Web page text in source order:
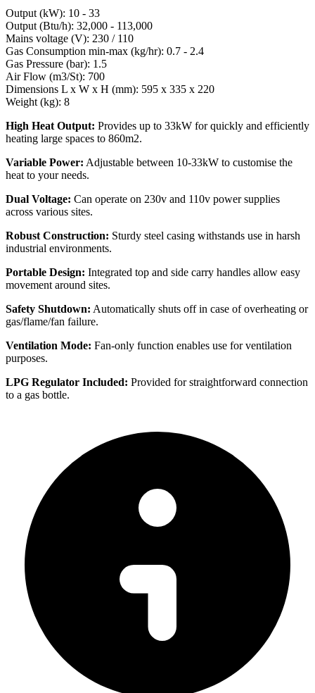
Output (kW): 10 - 33
Output (Btu/h): 32,000 - 113,000
Mains voltage (V): 230 / 110
Gas Consumption min-max (kg/hr): 0.7 - 2.4
Gas Pressure (bar): 1.5
Air Flow (m3/St): 700
Dimensions L x W x H (mm): 595 x 335 x 220
Weight (kg): 8
High Heat Output: Provides up to 33kW for quickly and efficiently
heating large spaces to 860m2.
Variable Power: Adjustable between 10-33kW to customise the
heat to your needs.
Dual Voltage: Can operate on 230v and 110v power supplies
across various sites.
Robust Construction: Sturdy steel casing withstands use in harsh
industrial environments.
Portable Design: Integrated top and side carry handles allow easy
movement around sites.
Safety Shutdown: Automatically shuts off in case of overheating or
gas/flame/fan failure.
Ventilation Mode: Fan-only function enables use for ventilation
purposes.
LPG Regulator Included: Provided for straightforward connection
to a gas bottle.